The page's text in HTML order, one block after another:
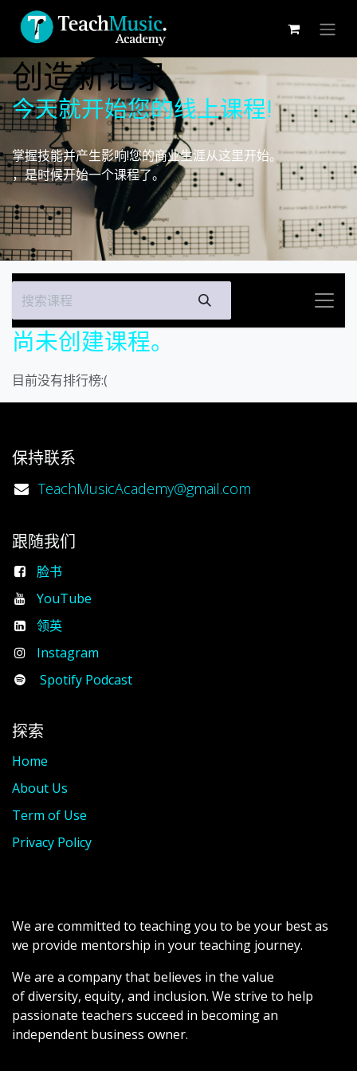
跳至内容
创造新记录
今天就开始您的线上课程!
掌握技能并产生影响!您的商业生涯从这里开始。
，是时候开始一个课程了。
目前没有排行榜:(
尚未创建课程。
保持联系
TeachMusicAcademy@gmail.com
跟随我们
脸书
YouTube
领英
Instagram
Spotify Podcast
探索
Home
About Us
Term of Use
Privacy Policy
We are committed to teaching you to be your best as
we provide mentorship in your teaching journey.
We are a company that believes in the value
of diversity, equity, and inclusion. We strive to help
passionate teachers succeed in becoming an
independent business owner.